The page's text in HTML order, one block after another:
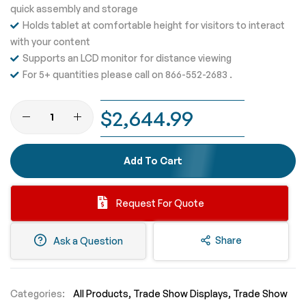
quick assembly and storage
Holds tablet at comfortable height for visitors to interact
with your content
Supports an LCD monitor for distance viewing
For 5+ quantities please call on 866-552-2683 .
$2,644.99
Add To Cart
Share
Request For Quote
Ask a Question
Categories: All Products Trade Show Displays Trade Show